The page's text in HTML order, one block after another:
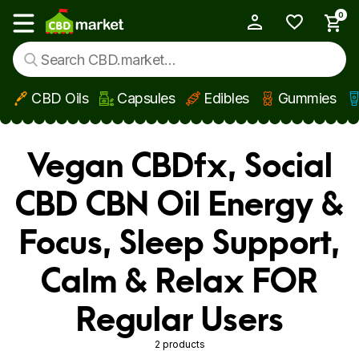
Skip to main content
Show main menu
0
CBD Oils Capsules Edibles Gummies
Vegan CBDfx, Social
CBD CBN Oil Energy &
Focus, Sleep Support,
Calm & Relax FOR
Regular Users
2 products